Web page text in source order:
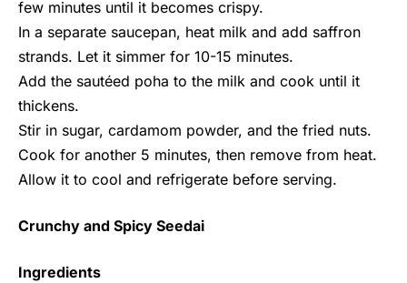
few minutes until it becomes crispy.
In a separate saucepan, heat milk and add saffron
strands. Let it simmer for 10-15 minutes.
Add the sautéed poha to the milk and cook until it
thickens.
Stir in sugar, cardamom powder, and the fried nuts.
Cook for another 5 minutes, then remove from heat.
Allow it to cool and refrigerate before serving.
Crunchy and Spicy Seedai
Ingredients